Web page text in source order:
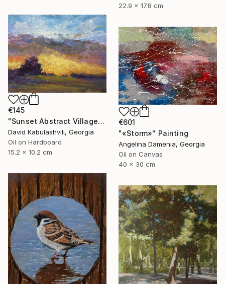
22.9 x 17.8 cm
€145
"Sunset Abstract Village Country bushes hill" Painting
David Kabulashvili, Georgia
Oil on Hardboard
15.2 x 10.2 cm
€601
"«Storm»" Painting
Angelina Damenia, Georgia
Oil on Canvas
40 x 30 cm